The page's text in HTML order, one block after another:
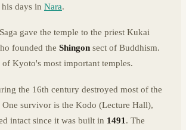
days in Nara.
gave the temple to the priest Kukai
founded the Shingon sect of Buddhism.
of Kyoto's most important temples.
the 16th century destroyed most of the
survivor is the Kodo (Lecture Hall),
intact since it was built in 1491 . The